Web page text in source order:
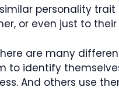
personality
or even just to
are many
to identify
And others use